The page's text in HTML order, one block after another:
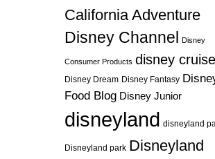
California Adventure
Disney Channel
Disney
Consumer Products disney
Disney Dream Disney Fantasy
Food Blog Disney Junior
disneyland disneyland
Disneyland park Disneyland